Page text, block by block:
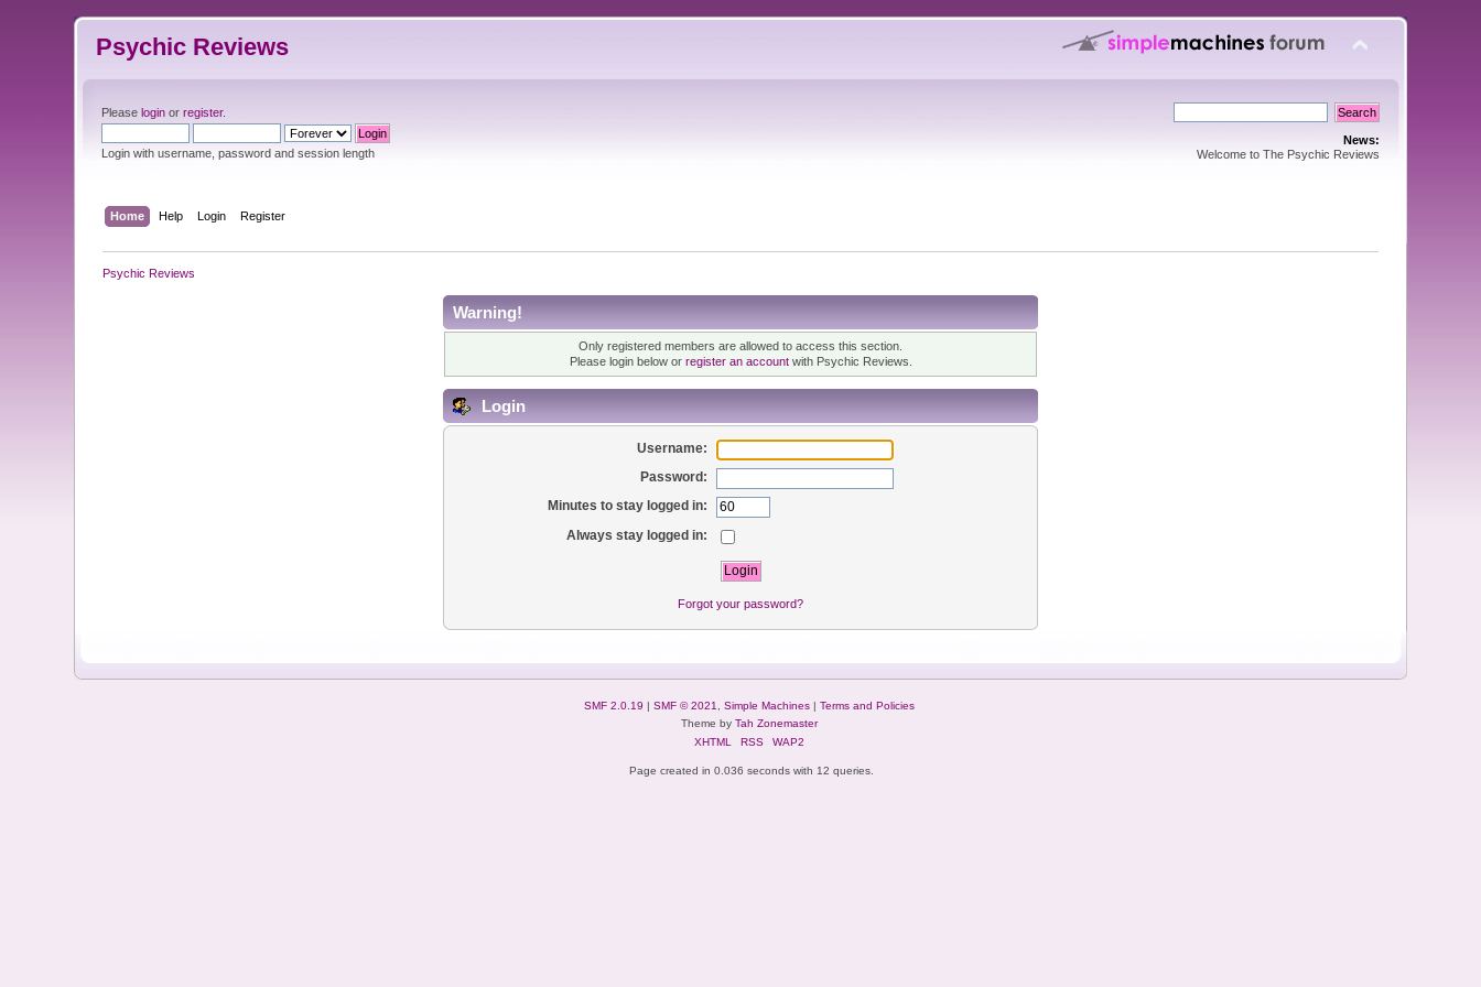
Psychic Reviews
Pleaselogin orregister.
Login with username, password and session length
News:
Welcome to The Psychic Reviews
Home Help Login Register
Psychic Reviews
Warning!
Only registered members are allowed to access this section.
Please login below or register an accountwith Psychic Reviews.
Login
Username:
Password:
Minutes to stay logged in:
Always stay logged in:
Forgot your password?
SMF 2.0.19 | SMF © 2021 Simple Machines| Terms and Policies
Theme by Tah Zonemaster
XHTML
RSS WAP2
Page created in 0.036 seconds with 12 queries.